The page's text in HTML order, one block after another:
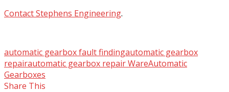
Contact Stephens Engineering.
automatic gearbox fault findingautomatic gearbox
repairautomatic gearbox repair WareAutomatic
Gearboxes
Share This